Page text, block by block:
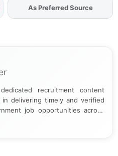
AddFJAon
As Preferred Source
recruitment content
delivering timely and verified
job opportunities across
official notifications,